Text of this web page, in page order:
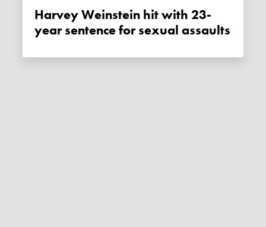
Harvey Weinstein hit with 23-
year sentence for sexual assaults